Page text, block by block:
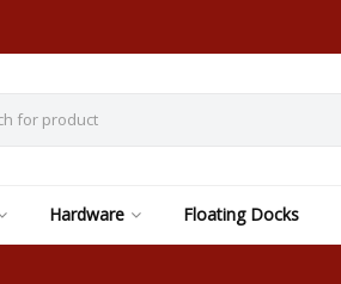
Hardware Floating Docks